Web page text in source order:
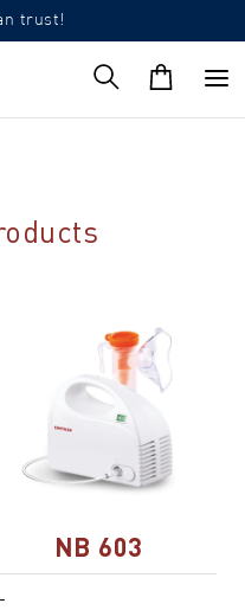
trust!
NB 603
-